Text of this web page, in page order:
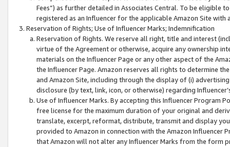
Fees”) as further detailed in Associates Central. To be eligible
registered as an Influencer for the applicable Amazon Site with
Reservation of Rights; Use of Influencer Marks; Indemnification
Reservation of Rights. We reserve all right, title and interest
virtue of the Agreement or otherwise, acquire any ownership
materials on the Influencer Page or any other aspect of the
the Influencer Page. Amazon reserves all rights to determine
and Amazon Site, including through the display of (i)
disclosure (by text, link, icon, or otherwise) regarding
Use of Influencer Marks. By accepting this Influencer
free license for the maximum duration of your original and
translate, excerpt, reformat, distribute, transmit and display
provided to Amazon in connection with the Amazon
that Amazon will not alter any Influencer Marks from the form